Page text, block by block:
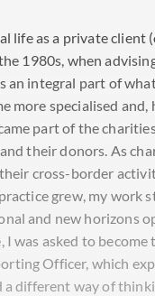
life as a private client
1980s, when
an integral part of
more specialised and,
part of the
their donors. As
cross-border
grew, my work
and new horizons
was asked to become
Officer, which
a different way of